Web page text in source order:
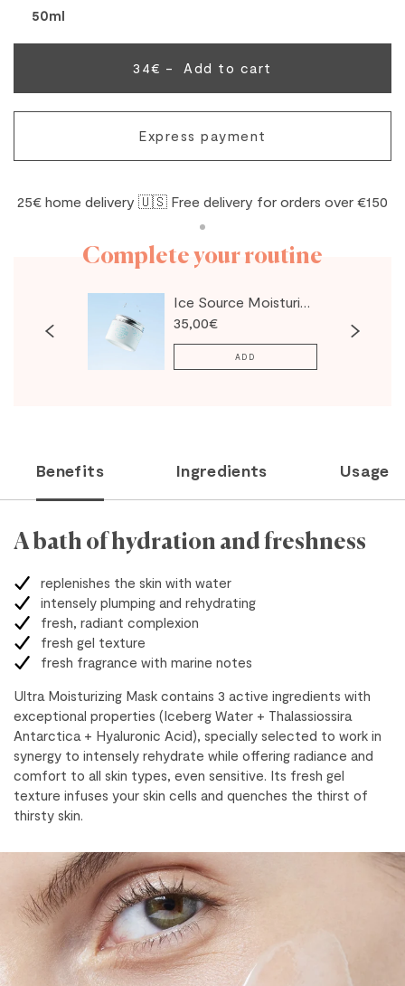
50ml
34€ - Add to cart
Express payment
25€ home delivery 🇺🇸 Free delivery for orders over €150
Complete your routine
35,00€
ADD
Benefits Ingredients Usage
A bath of hydration and freshness
replenishes the skin with water
intensely plumping and rehydrating
fresh, radiant complexion
fresh gel texture
fresh fragrance with marine notes
Ultra Moisturizing Mask contains 3 active ingredients with
exceptional properties (Iceberg Water + Thalassiossira
Antarctica + Hyaluronic Acid), specially selected to work in
synergy to intensely rehydrate while offering radiance and
comfort to all skin types, even sensitive. Its fresh gel
texture infuses your skin cells and quenches the thirst of
thirsty skin.